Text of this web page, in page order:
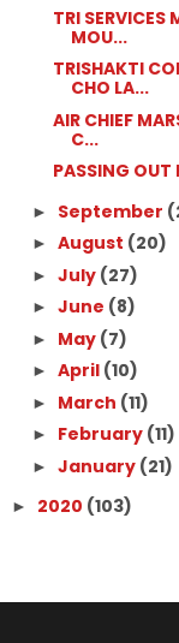
TRI SERVICES
MOU...
TRISHAKTI
CHO LA...
AIR CHIEF
C...
PASSING OUT
► September
► August (20)
► July (27)
► June (8)
► May (7)
► April (10)
► March (11)
► February (11)
► January (21)
► 2020 (103)